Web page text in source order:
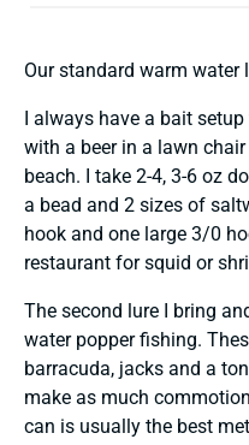
Our standard warm water
I always have a bait
with a beer in a lawn
beach. I take 2-4, 3-6 oz
a bead and 2 sizes of
hook and one large 3/0
restaurant for squid or
The second lure I bring
water popper fishing.
barracuda, jacks and a
make as much
can is usually the best